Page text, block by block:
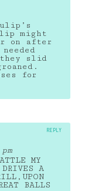
might
on after
slid
for
MY
A
BALLS
REPLY